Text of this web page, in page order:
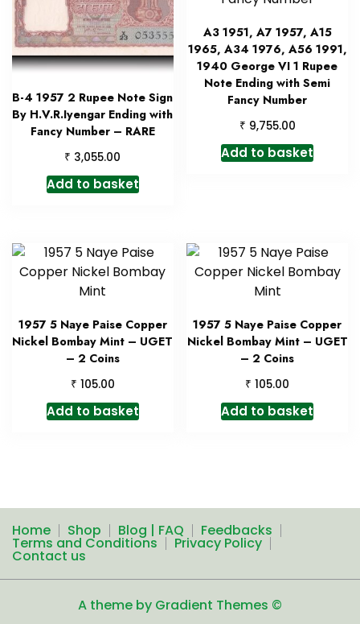
B-4 1957 2 Rupee Note Sign
By H.V.R.Iyengar Ending with
Fancy Number – RARE
₹ 3,055.00
Add to basket
A3 1951, A7 1957, A15
1965, A34 1976, A56 1991,
1940 George VI 1 Rupee
Note Ending with Semi
Fancy Number
₹ 9,755.00
Add to basket
1957 5 Naye Paise Copper
Nickel Bombay Mint – UGET
– 2 Coins
₹ 105.00
Add to basket
1957 5 Naye Paise Copper
Nickel Bombay Mint – UGET
– 2 Coins
₹ 105.00
Add to basket
Home Shop Blog | FAQ Feedbacks
Terms and Conditions Privacy Policy
Contact us
A theme by Gradient Themes ©